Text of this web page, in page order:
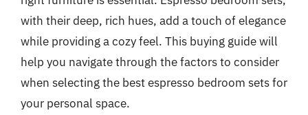
with their deep, rich hues, add a touch of elegance
while providing a cozy feel. This buying guide will
help you navigate through the factors to consider
when selecting the best espresso bedroom sets for
your personal space.